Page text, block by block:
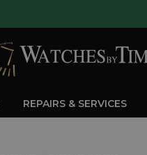
REPAIRS & SERVICES